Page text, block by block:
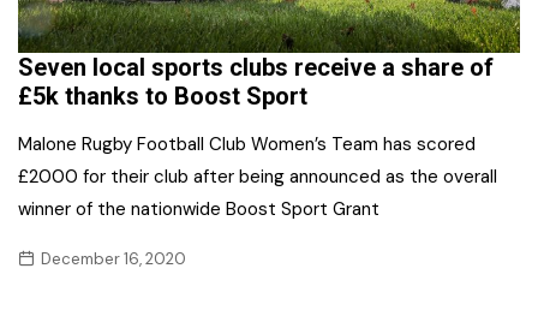
Seven local sports clubs receive a share of
£5k thanks to Boost Sport
Malone Rugby Football Club Women’s Team has scored
£2000 for their club after being announced as the overall
winner of the nationwide Boost Sport Grant
December 16, 2020